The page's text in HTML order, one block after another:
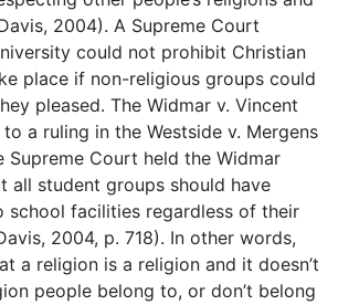
2004). A Supreme Court
could not prohibit Christian
place if non-religious groups could
pleased. The Widmar v. Vincent
a ruling in the Westside v. Mergens
Supreme Court held the Widmar
all student groups should have
school facilities regardless of their
2004, p. 718). In other words,
a religion is a religion and it doesn’t
people belong to, or don’t belong